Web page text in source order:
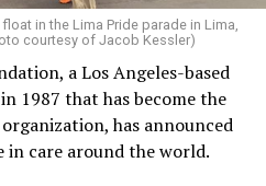
in the Lima Pride parade in Lima,
courtesy of Jacob Kessler)
a Los Angeles-based
1987 that has become the
has announced
care around the world.